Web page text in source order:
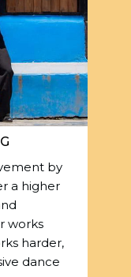
by
a higher
works
harder,
dance